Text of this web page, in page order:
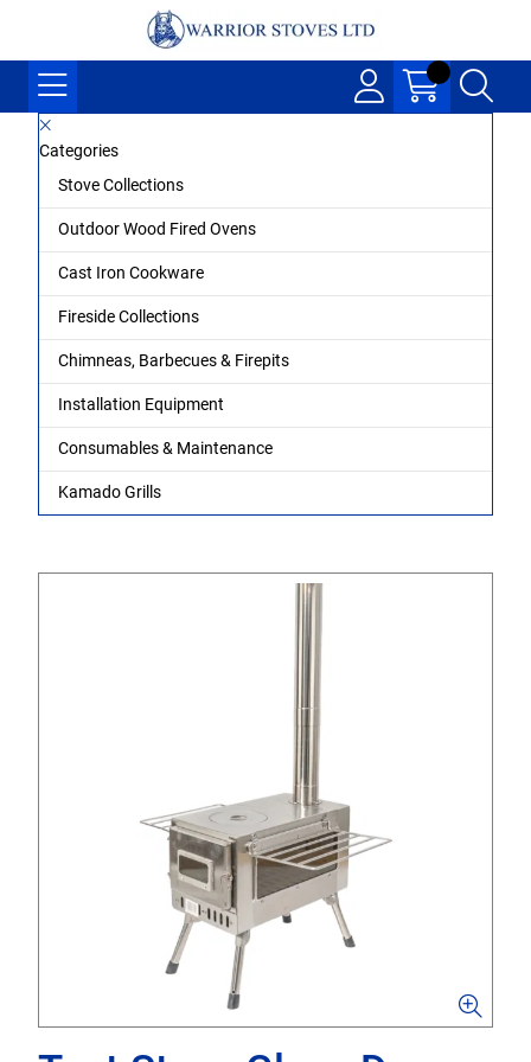
Categories
Stove Collections
Outdoor Wood Fired Ovens
Cast Iron Cookware
Fireside Collections
Chimneas, Barbecues & Firepits
Installation Equipment
Consumables & Maintenance
Kamado Grills